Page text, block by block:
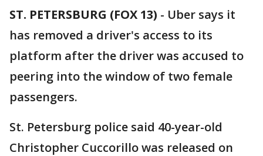
ST. PETERSBURG (FOX 13) - Uber says it
has removed a driver's access to its
platform after the driver was accused to
peering into the window of two female
passengers.
St. Petersburg police said 40-year-old
Christopher Cuccorillo was released on